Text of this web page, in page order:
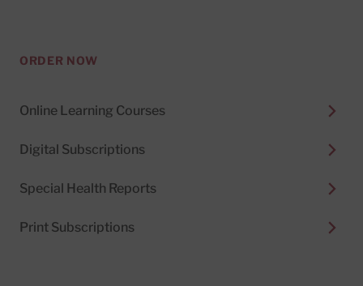
ORDER NOW
Online Learning Courses
Digital Subscriptions
Special Health Reports
Print Subscriptions